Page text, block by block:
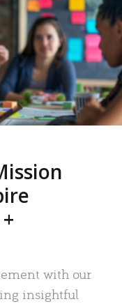
with our
insightful